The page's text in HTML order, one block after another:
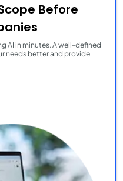
Before
AI in minutes. A well-defined
needs better and provide